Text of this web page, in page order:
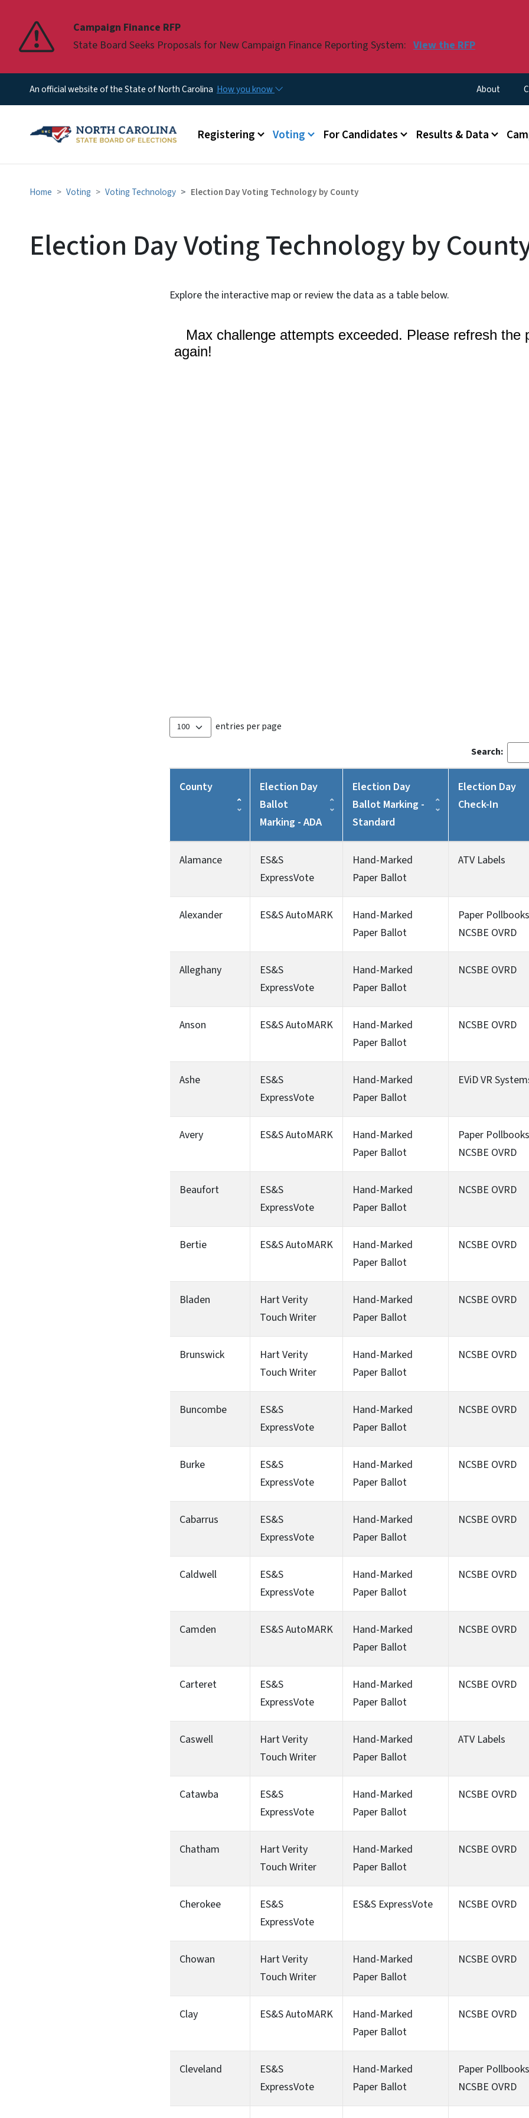
Campaign Finance RFP
State Board Seeks Proposals for New Campaign Finance Reporting System: View the RFP
Pause
An official website of the State of North Carolina How you know Utility Menu
About
Main menu
Registering Voting For Candidates Results & Data
Home Voting Voting Technology Election Day Voting Technology by County
Election Day Voting Technology by
Explore the interactive map or review the data as a table below.
entries per page
Search:
County
Election Day
Ballot
Marking - ADA
Election Day
Ballot Marking -
Standard
Election Day
Check-In
Alamance
ES&S
ExpressVote
Hand-Marked
Paper Ballot
ATV Labels
Alexander ES&S AutoMARK
Hand-Marked
Paper Ballot
Paper
NCSBE OVRD
Alleghany
ES&S
ExpressVote
Hand-Marked
Paper Ballot
NCSBE OVRD
Anson ES&S AutoMARK
Hand-Marked
Paper Ballot
NCSBE OVRD
Ashe
ES&S
ExpressVote
Hand-Marked
Paper Ballot
EViD VR
Avery ES&S AutoMARK
Hand-Marked
Paper Ballot
Paper
NCSBE OVRD
Beaufort
ES&S
ExpressVote
Hand-Marked
Paper Ballot
NCSBE OVRD
Bertie ES&S AutoMARK
Hand-Marked
Paper Ballot
NCSBE OVRD
Bladen
Hart Verity
Touch Writer
Hand-Marked
Paper Ballot
NCSBE OVRD
Brunswick
Hart Verity
Touch Writer
Hand-Marked
Paper Ballot
NCSBE OVRD
Buncombe
ES&S
ExpressVote
Hand-Marked
Paper Ballot
NCSBE OVRD
Burke
ES&S
ExpressVote
Hand-Marked
Paper Ballot
NCSBE OVRD
Cabarrus
ES&S
ExpressVote
Hand-Marked
Paper Ballot
NCSBE OVRD
Caldwell
ES&S
ExpressVote
Hand-Marked
Paper Ballot
NCSBE OVRD
Camden ES&S AutoMARK
Hand-Marked
Paper Ballot
NCSBE OVRD
Carteret
ES&S
ExpressVote
Hand-Marked
Paper Ballot
NCSBE OVRD
Caswell
Hart Verity
Touch Writer
Hand-Marked
Paper Ballot
ATV Labels
Catawba
ES&S
ExpressVote
Hand-Marked
Paper Ballot
NCSBE OVRD
Chatham
Hart Verity
Touch Writer
Hand-Marked
Paper Ballot
NCSBE OVRD
Cherokee
ES&S
ExpressVote
ES&S ExpressVote NCSBE OVRD
Chowan
Hart Verity
Touch Writer
Hand-Marked
Paper Ballot
NCSBE OVRD
Clay ES&S AutoMARK
Hand-Marked
Paper Ballot
NCSBE OVRD
Cleveland
ES&S
ExpressVote
Hand-Marked
Paper Ballot
Paper
NCSBE OVRD